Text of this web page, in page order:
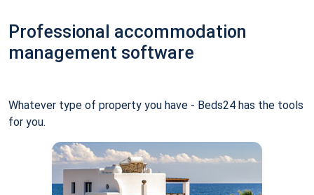
Professional accommodation
management software
Whatever type of property you have - Beds24 has the tools
for you.